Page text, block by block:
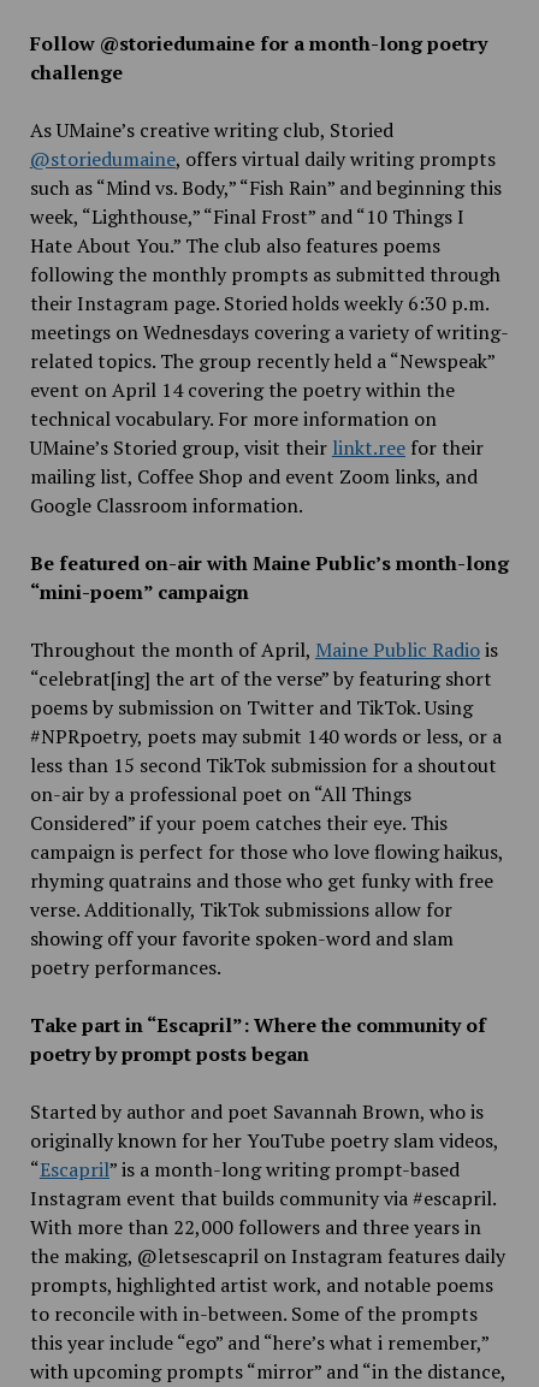
Follow @storiedumaine for a month-long poetry
challenge
As UMaine’s creative writing club, Storied
@storiedumaine, offers virtual daily writing prompts
such as “Mind vs. Body,” “Fish Rain” and beginning this
week, “Lighthouse,” “Final Frost” and “10 Things I
Hate About You.” The club also features poems
following the monthly prompts as submitted through
their Instagram page. Storied holds weekly 6:30 p.m.
meetings on Wednesdays covering a variety of writing-
related topics. The group recently held a “Newspeak”
event on April 14 covering the poetry within the
technical vocabulary. For more information on
UMaine’s Storied group, visit their linkt.reefor their
mailing list, Coffee Shop and event Zoom links, and
Google Classroom information.
Be featured on-air with Maine Public’s month-long
“mini-poem” campaign
Throughout the month of April, Maine Public Radiois
“celebrat[ing] the art of the verse” by featuring short
poems by submission on Twitter and TikTok. Using
#NPRpoetry, poets may submit 140 words or less, or a
less than 15 second TikTok submission for a shoutout
on-air by a professional poet on “All Things
Considered” if your poem catches their eye. This
campaign is perfect for those who love flowing haikus,
rhyming quatrains and those who get funky with free
verse. Additionally, TikTok submissions allow for
showing off your favorite spoken-word and slam
poetry performances.
Take part in “Escapril”: Where the community of
poetry by prompt posts began
Started by author and poet Savannah Brown, who is
originally known for her YouTube poetry slam videos,
“Escapril” is a month-long writing prompt-based
Instagram event that builds community via #escapril.
With more than 22,000 followers and three years in
the making, @letsescapril on Instagram features daily
prompts, highlighted artist work, and notable poems
to reconcile with in-between. Some of the prompts
this year include “ego” and “here’s what i remember,”
with upcoming prompts “mirror” and “in the distance,